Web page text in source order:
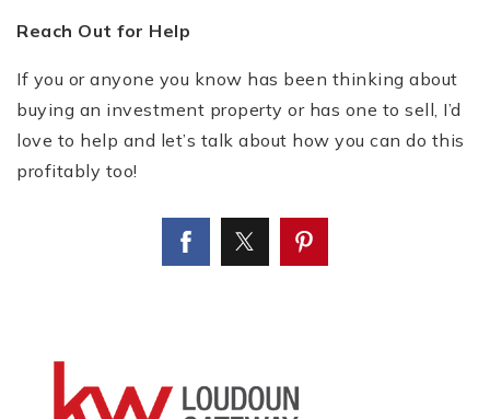
Reach Out for Help
If you or anyone you know has been thinking about
buying an investment property or has one to sell, I’d
love to help and let’s talk about how you can do this
profitably too!